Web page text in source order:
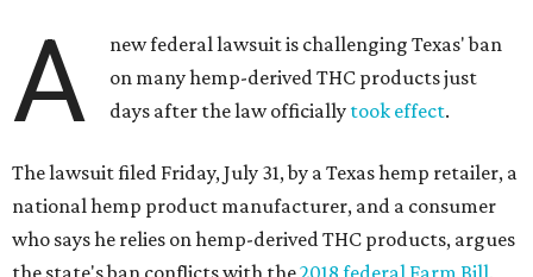
A
new federal lawsuit is challenging Texas' ban
on many hemp-derived THC products just
days after the law officially took effect.
The lawsuit filed Friday, July 31, by a Texas hemp retailer, a
national hemp product manufacturer, and a consumer
who says he relies on hemp-derived THC products, argues
the state's ban conflicts with the2018 federal Farm Bill,